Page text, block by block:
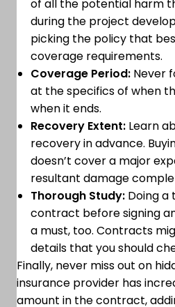
of all the potential harm
during the project
picking the policy that
coverage requirements.
Coverage Period: Never
at the specifics of when
when it ends.
Recovery Extent: Learn
recovery in advance.
doesn’t cover a major
resultant damage
Thorough Study: Doing a
contract before signing
a must, too. Contracts
details that you should
Finally, never miss out on
insurance provider has
amount in the contract,